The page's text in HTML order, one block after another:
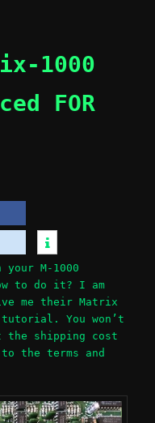
1000
FOR
M-1000
to do it? I am
me their Matrix
You won’t
the shipping cost
the terms and